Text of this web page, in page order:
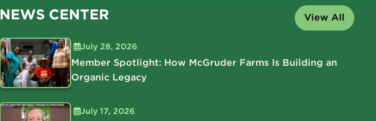
NEWS CENTER View All
July 28, 2026
Member Spotlight: How McGruder Farms Is Building an
Organic Legacy
July 17, 2026